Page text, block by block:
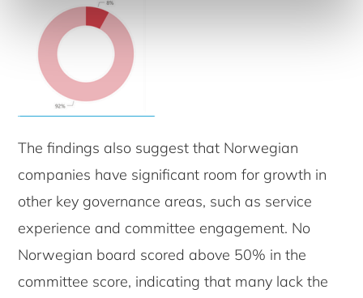
The findings also suggest that Norwegian
companies have significant room for growth in
other key governance areas, such as service
experience and committee engagement. No
Norwegian board scored above 50% in the
committee score, indicating that many lack the